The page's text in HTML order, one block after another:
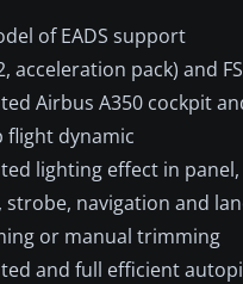
of EADS support
acceleration pack) and
Airbus A350 cockpit
flight dynamic
lighting effect in
strobe, navigation and
or manual trimming
and full efficient